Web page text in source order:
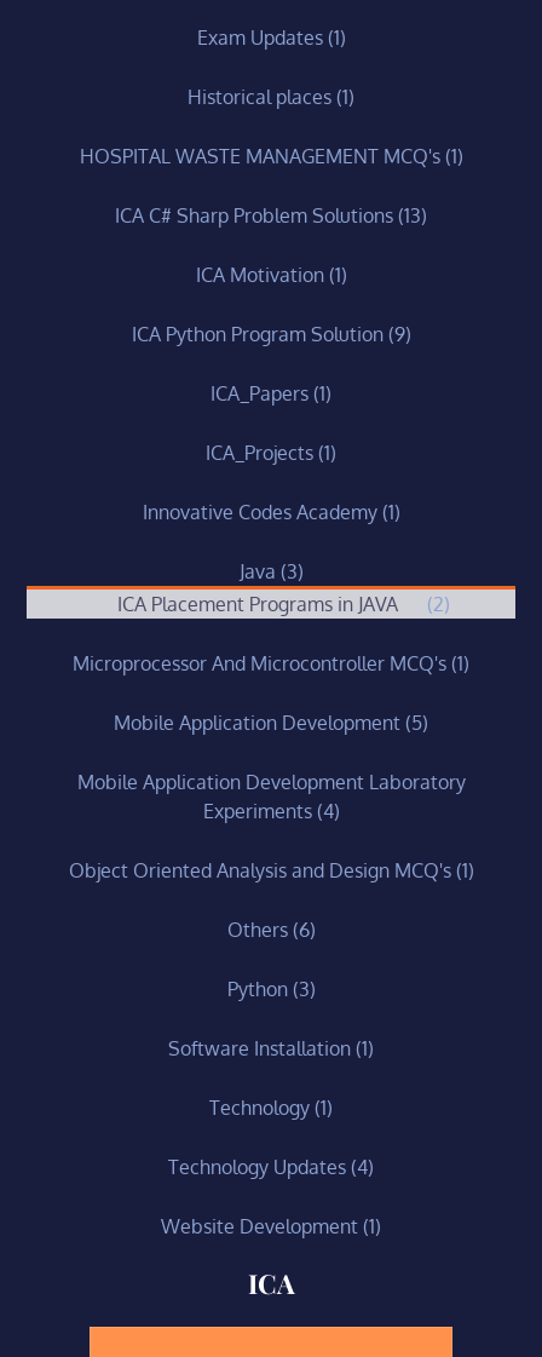
Exam Updates(1)
Historical places (1)
HOSPITAL WASTE MANAGEMENT MCQ's(1)
ICA C# Sharp Problem Solutions (13)
ICA Motivation(1)
ICA Python Program Solution(9)
ICA_Papers (1)
ICA_Projects (1)
Innovative Codes Academy(1)
Java (3)
ICA Placement Programs in JAVA
(2)
Microprocessor And Microcontroller MCQ's (1)
Mobile Application Development (5)
Mobile Application Development Laboratory
Experiments(4)
Object Oriented Analysis and Design MCQ's(1)
Others(6)
Python(3)
Software Installation (1)
Technology (1)
Technology Updates (4)
Website Development (1)
ICA